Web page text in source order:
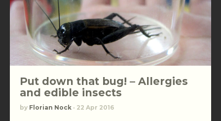
Put down that bug! – Allergies
and edible insects
by Florian Nock · 22 Apr 2016